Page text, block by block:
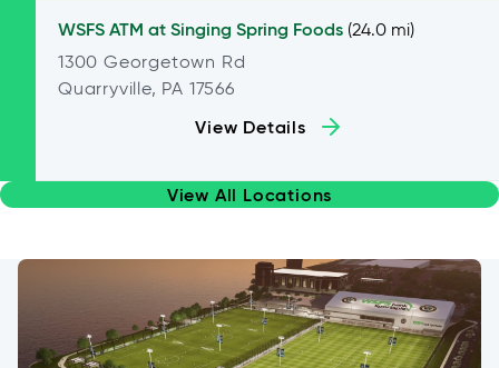
WSFS ATM at Singing Spring Foods (24.0 mi)
1300 Georgetown Rd
Quarryville, PA 17566
View Details
View All Locations